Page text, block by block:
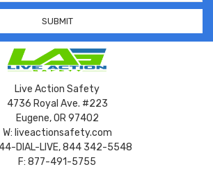
Live Action Safety
4736 Royal Ave. #223
Eugene, OR 97402
W: liveactionsafety.com
DIAL-LIVE, 844 342-5548
F: 877-491-5755